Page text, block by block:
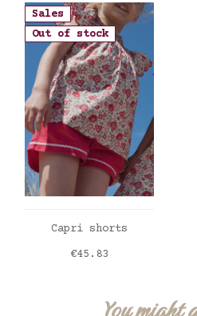
Sales
Out of stock
ADD TO CART
Capri shorts
Price
€45.83